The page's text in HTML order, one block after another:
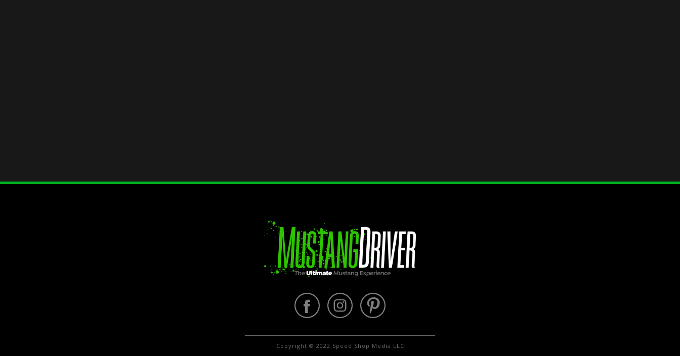
Copyright © 2022 Speed Shop Media LLC